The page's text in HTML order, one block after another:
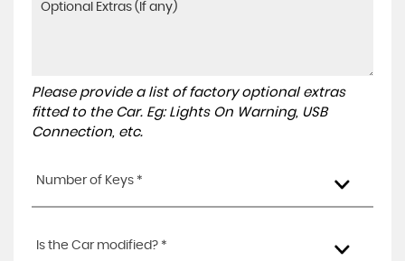
Please provide a list of factory optional extras
fitted to the Car. Eg: Lights On Warning, USB
Connection, etc.
Number of Keys *
Is the Car modified? *